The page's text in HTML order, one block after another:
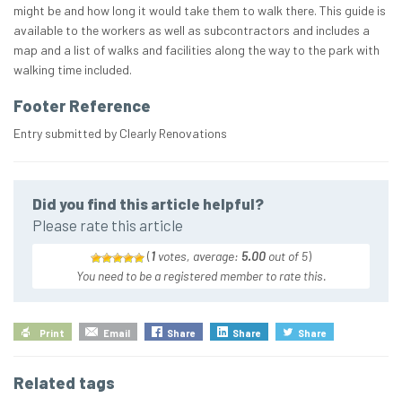
might be and how long it would take them to walk there. This guide is
available to the workers as well as subcontractors and includes a
map and a list of walks and facilities along the way to the park with
walking time included.
Footer Reference
Entry submitted by Clearly Renovations
Did you find this article helpful?
Please rate this article
(1 votes, average: 5.00 out of 5)
You need to be a registered member to rate this.
Print Email Share Share Share
Related tags